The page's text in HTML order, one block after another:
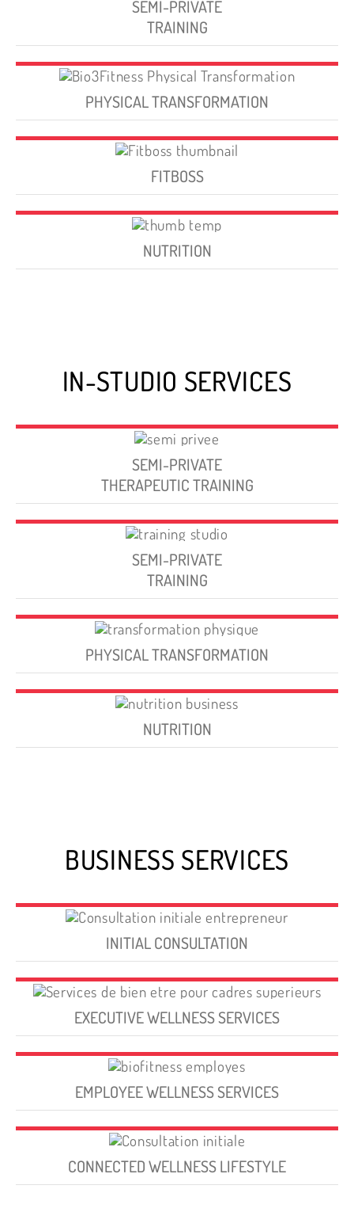
SEMI-PRIVATE
TRAINING
PHYSICAL TRANSFORMATION
FITBOSS
NUTRITION
IN-STUDIO SERVICES
SEMI-PRIVATE
THERAPEUTIC TRAINING
SEMI-PRIVATE
TRAINING
PHYSICAL TRANSFORMATION
NUTRITION
BUSINESS SERVICES
INITIAL CONSULTATION
EXECUTIVE WELLNESS SERVICES
EMPLOYEE WELLNESS SERVICES
CONNECTED WELLNESS LIFESTYLE